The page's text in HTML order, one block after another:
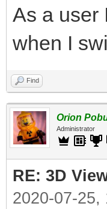
As a user
when I
Find
Orion
Administrator
RE: 3D
2020-07-25,